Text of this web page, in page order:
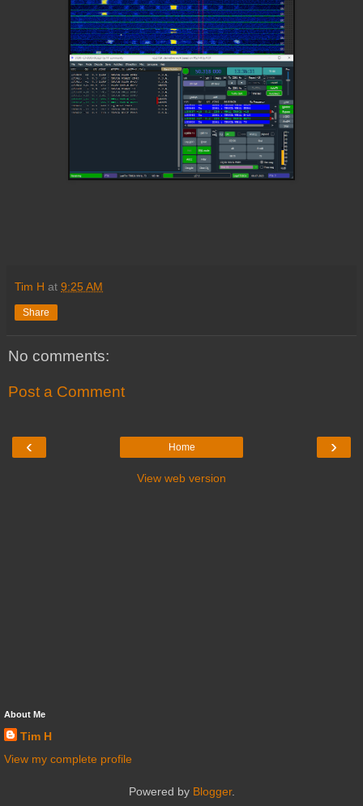
Tim H at 9:25 AM
Share
No comments:
Post a Comment
‹ ›
Home
View web version
About Me
Tim H
View my complete profile
Powered by Blogger.